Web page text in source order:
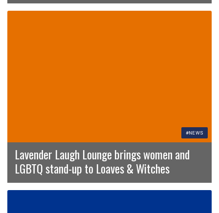
#NEWS
Lavender Laugh Lounge brings women and
LGBTQ stand-up to Loaves & Witches